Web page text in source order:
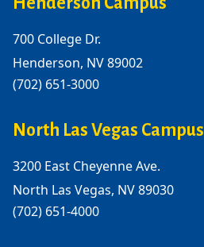
700 College Dr.
Henderson, NV 89002
(702) 651-3000
North Las Vegas Campus
3200 East Cheyenne Ave.
North Las Vegas, NV 89030
(702) 651-4000